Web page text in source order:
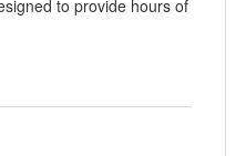
to provide hours of